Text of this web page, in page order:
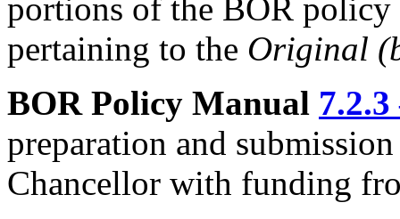
portions of the BOR policy
pertaining to the Original
BOR Policy Manual
preparation and
Chancellor with funding